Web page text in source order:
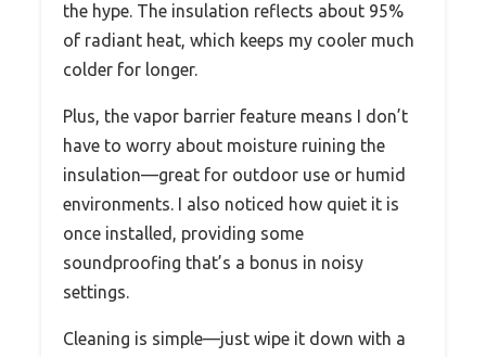
the hype. The insulation reflects about 95%
of radiant heat, which keeps my cooler much
colder for longer.
Plus, the vapor barrier feature means I don’t
have to worry about moisture ruining the
insulation—great for outdoor use or humid
environments. I also noticed how quiet it is
once installed, providing some
soundproofing that’s a bonus in noisy
settings.
Cleaning is simple—just wipe it down with a